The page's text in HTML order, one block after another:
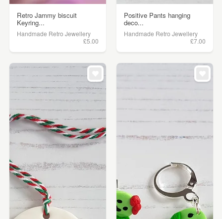
Retro Jammy biscuit
Keyring...
Handmade Retro Jewellery
£5.00
Positive Pants hanging
deco...
Handmade Retro Jewellery
£7.00